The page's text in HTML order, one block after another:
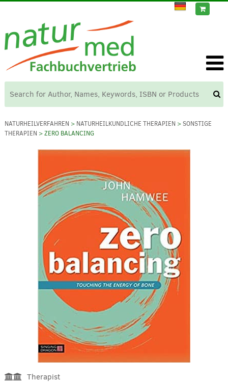
NATURHEILVERFAHREN > NATURHEILKUNDLICHE THERAPIEN >SONSTIGE
THERAPIEN > ZERO BALANCING
Therapist